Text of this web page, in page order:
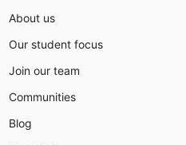
About us
Our student focus
Join our team
Communities
Blog